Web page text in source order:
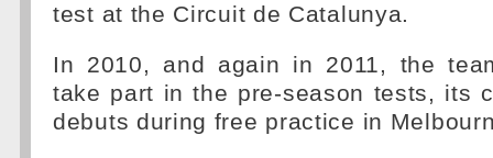
test at the Circuit de Catalunya.
In 2010, and again in 2011, the
take part in the pre-season tests, its
debuts during free practice in